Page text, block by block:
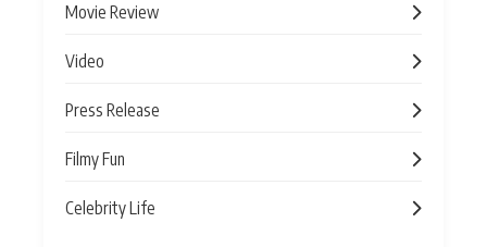
Movie Review
Video
Press Release
Filmy Fun
Celebrity Life